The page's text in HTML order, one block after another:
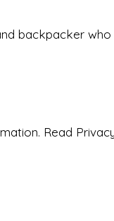
backpacker
Read